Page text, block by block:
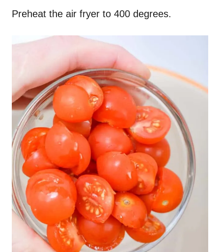
Preheat the air fryer to 400 degrees.